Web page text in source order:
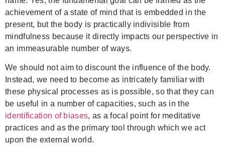
achievement of a state of mind that is embedded in the
present, but the body is practically indivisible from
mindfulness because it directly impacts our perspective in
an immeasurable number of ways.
We should not aim to discount the influence of the body.
Instead, we need to become as intricately familiar with
these physical processes as is possible, so that they can
be useful in a number of capacities, such as in the
identification of biases, as a focal point for meditative
practices and as the primary tool through which we act
upon the external world.